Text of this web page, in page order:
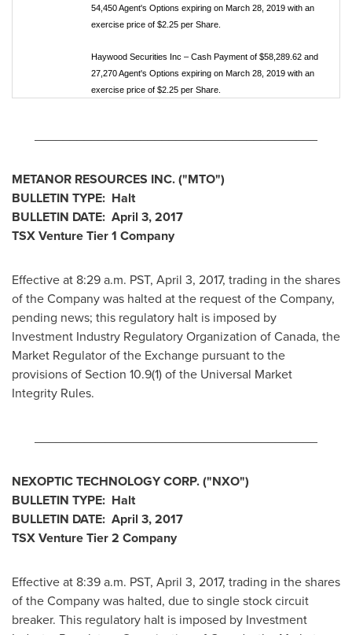
54,450 Agent's Options expiring on March 28, 2019 with an
exercise price of $2.25 per Share.
Haywood Securities Inc – Cash Payment of $58,289.62 and
27,270 Agent's Options expiring on March 28, 2019 with an
exercise price of $2.25 per Share.
METANOR RESOURCES INC.("MTO")
BULLETIN TYPE: Halt
BULLETIN DATE: April 3, 2017
TSX Venture Tier 1 Company
Effective at 8:29 a.m. PST, April 3, 2017, trading in the shares
of the Company was halted at the request of the Company,
pending news; this regulatory halt is imposed by
Investment Industry Regulatory Organization ofCanada, the
Market Regulator of the Exchange pursuant to the
provisions of Section 10.9(1) of the Universal Market
Integrity Rules.
NEXOPTIC TECHNOLOGY CORP.("NXO")
BULLETIN TYPE: Halt
BULLETIN DATE: April 3, 2017
TSX Venture Tier 2 Company
Effective at 8:39 a.m. PST, April 3, 2017, trading in the shares
of the Company was halted, due to single stock circuit
breaker. This regulatory halt is imposed by Investment